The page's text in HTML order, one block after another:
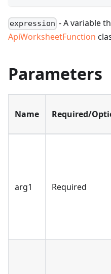
expression - A variable
ApiWorksheetFunction
Parameters
Name Required/
arg1 Required